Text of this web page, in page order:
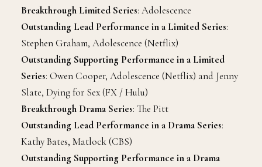
Breakthrough Limited Series: Adolescence
Outstanding Lead Performance in a Limited Series:
Stephen Graham, Adolescence (Netflix)
Outstanding Supporting Performance in a Limited
Series: Owen Cooper, Adolescence (Netflix) and Jenny
Slate, Dying for Sex (FX / Hulu)
Breakthrough Drama Series: The Pitt
Outstanding Lead Performance in a Drama Series:
Kathy Bates, Matlock (CBS)
Outstanding Supporting Performance in a Drama